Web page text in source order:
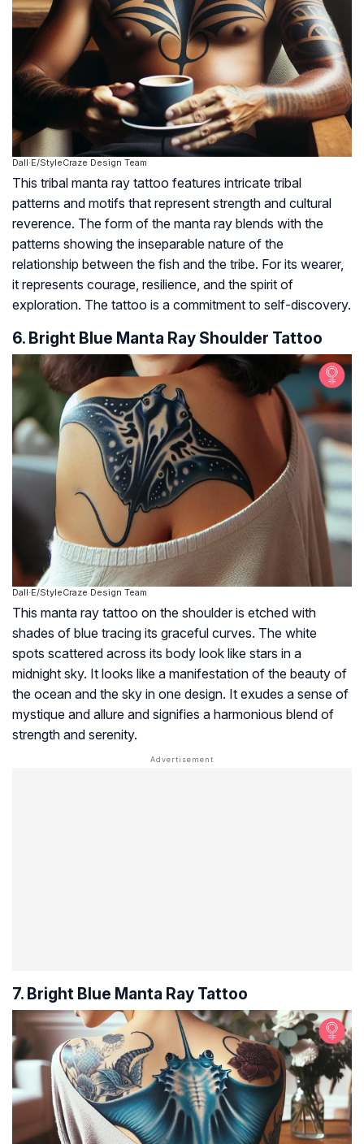
Dall·E/StyleCraze Design Team
This tribal manta ray tattoo features intricate tribal
patterns and motifs that represent strength and cultural
reverence. The form of the manta ray blends with the
patterns showing the inseparable nature of the
relationship between the fish and the tribe. For its wearer,
it represents courage, resilience, and the spirit of
exploration. The tattoo is a commitment to self-discovery.
6. Bright Blue Manta Ray Shoulder Tattoo
Dall·E/StyleCraze Design Team
This manta ray tattoo on the shoulder is etched with
shades of blue tracing its graceful curves. The white
spots scattered across its body look like stars in a
midnight sky. It looks like a manifestation of the beauty of
the ocean and the sky in one design. It exudes a sense of
mystique and allure and signifies a harmonious blend of
strength and serenity.
7. Bright Blue Manta Ray Tattoo